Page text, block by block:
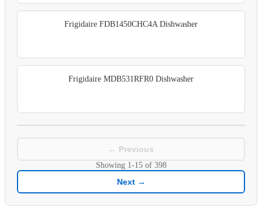
Frigidaire FDB1450CHC4A Dishwasher
Frigidaire MDB531RFR0 Dishwasher
← Previous
Showing 1-15of 398
Next →